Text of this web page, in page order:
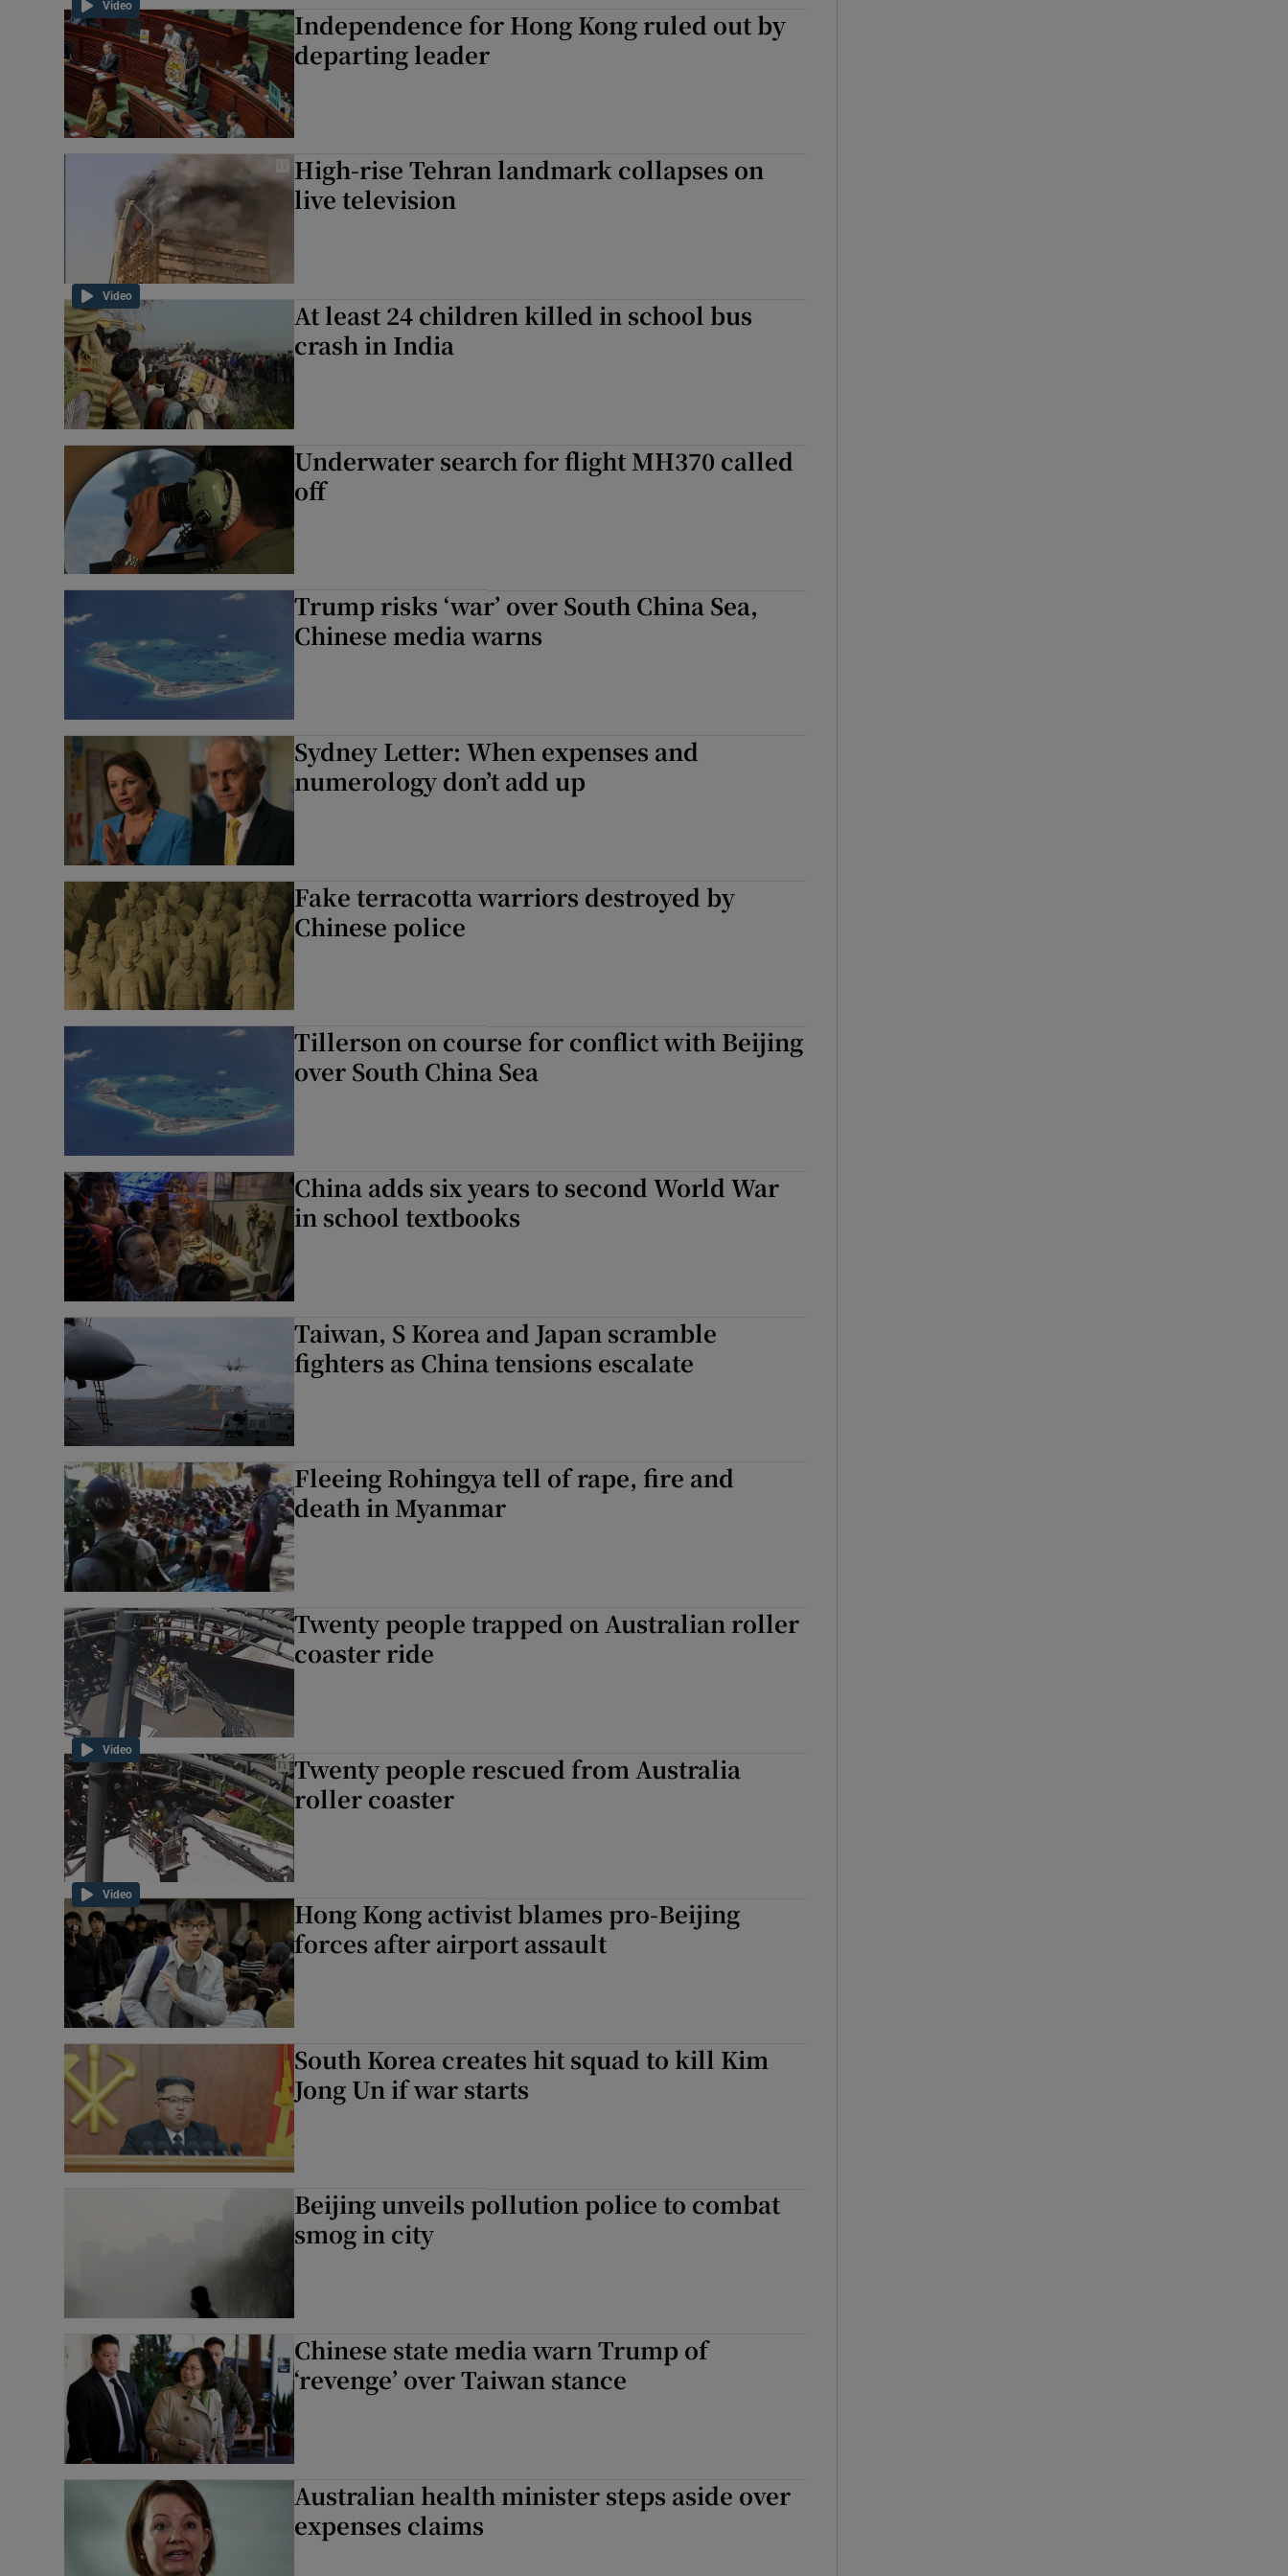
Family NoticesOpens in new window
Sponsored
Competitions
Newsletters
Video
Independence for Hong Kong ruled out by
departing leader
Video
High-rise Tehran landmark collapses on
live television
At least 24 children killed in school bus
crash in India
Underwater search for flight MH370 called
off
Trump risks ‘war’ over South China Sea,
Chinese media warns
Sydney Letter: When expenses and
numerology don’t add up
Fake terracotta warriors destroyed by
Chinese police
Tillerson on course for conflict with Beijing
over South China Sea
China adds six years to second World War
in school textbooks
Taiwan, S Korea and Japan scramble
fighters as China tensions escalate
Fleeing Rohingya tell of rape, fire and
death in Myanmar
Video
Twenty people trapped on Australian roller
coaster ride
Video
Twenty people rescued from Australia
roller coaster
Hong Kong activist blames pro-Beijing
forces after airport assault
South Korea creates hit squad to kill Kim
Jong Un if war starts
Beijing unveils pollution police to combat
smog in city
Chinese state media warn Trump of
‘revenge’ over Taiwan stance
Australian health minister steps aside over
expenses claims